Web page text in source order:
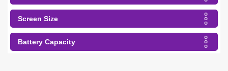
Screen Size
Battery Capacity